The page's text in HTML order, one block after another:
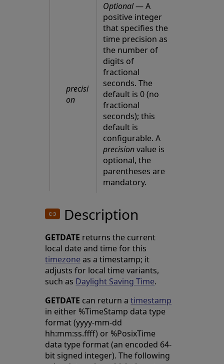
precisi
on
Optional— A
positive integer
that specifies the
time precision as
the number of
digits of
fractional
seconds. The
default is 0 (no
fractional
seconds); this
default is
configurable. A
precisionvalue is
optional, the
parentheses are
mandatory.
Description
GETDATE returns the current
local date and time for this
timezone as a timestamp; it
adjusts for local time variants,
such as Daylight Saving Time.
GETDATE can return atimestamp
in either %TimeStamp data type
format (yyyy-mm-dd
hh:mm:ss.ffff) or %PosixTime
data type format (an encoded 64-
bit signed integer). The following